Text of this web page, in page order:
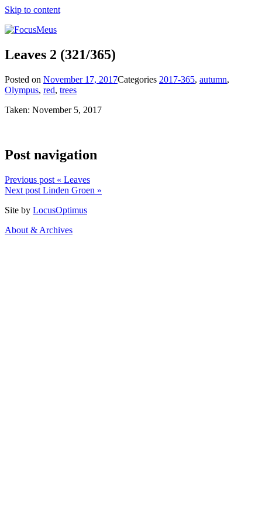
Skip to content
Leaves 2 (321/365)
Posted on November 17, 2017Categories 2017-365, autumn,
Olympus, red, trees
Taken: November 5, 2017
Post navigation
Previous post « Leaves
Next post Linden Groen »
Site by LocusOptimus
About & Archives